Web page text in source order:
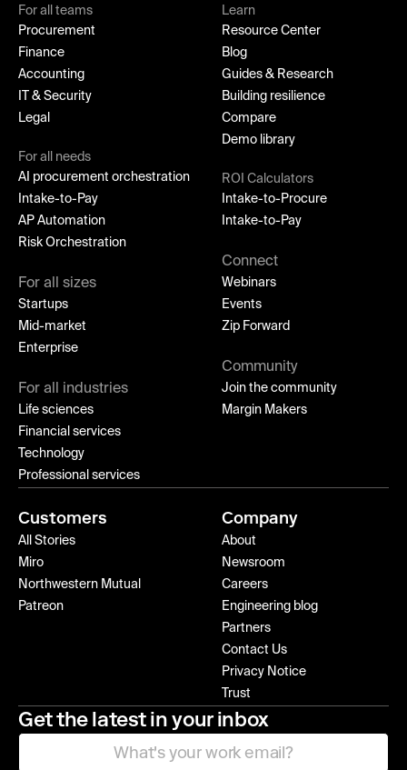
For all teams
Procurement
Finance
Accounting
IT & Security
Legal
For all needs
AI procurement orchestration
Intake-to-Pay
AP Automation
Risk Orchestration
For all sizes
Startups
Mid-market
Enterprise
For all industries
Life sciences
Financial services
Technology
Professional services
Learn
Resource Center
Blog
Guides & Research
Building resilience
Compare
Demo library
ROI Calculators
Intake-to-Procure
Intake-to-Pay
Connect
Webinars
Events
Zip Forward
Community
Join the community
Margin Makers
Customers
All Stories
Miro
Northwestern Mutual
Patreon
Company
About
Newsroom
Careers
Engineering blog
Partners
Contact Us
Privacy Notice
Trust
Get the latest in your inbox